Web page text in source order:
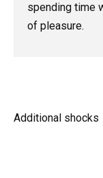
spending time
of pleasure.
Additional shocks